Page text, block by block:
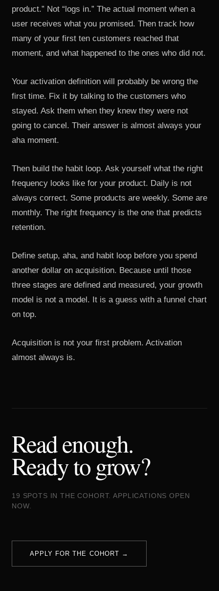
product.” Not “logs in.” The actual moment when a
user receives what you promised. Then track how
many of your first ten customers reached that
moment, and what happened to the ones who did not.
Your activation definition will probably be wrong the
first time. Fix it by talking to the customers who
stayed. Ask them when they knew they were not
going to cancel. Their answer is almost always your
aha moment.
Then build the habit loop. Ask yourself what the right
frequency looks like for your product. Daily is not
always correct. Some products are weekly. Some are
monthly. The right frequency is the one that predicts
retention.
Define setup, aha, and habit loop before you spend
another dollar on acquisition. Because until those
three stages are defined and measured, your growth
model is not a model. It is a guess with a funnel chart
on top.
Acquisition is not your first problem. Activation
almost always is.
Read enough.
Ready to grow?
19 SPOTS IN THE COHORT. APPLICATIONS OPEN
NOW.
APPLY FOR THE COHORT →